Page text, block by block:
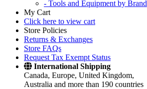
- Tools and Equipment by Brand
My Cart
Click here to view cart
Store Policies
Returns & Exchanges
Store FAQs
Request Tax Exempt Status
International Shipping
Canada, Europe, United Kingdom,
Australia and more than 190 countries